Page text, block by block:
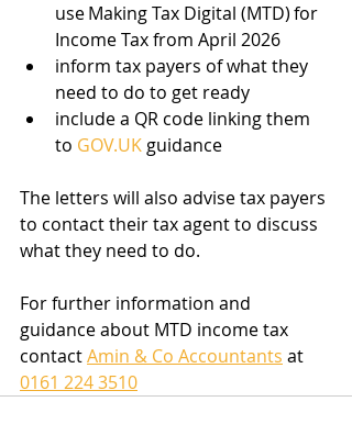
use Making Tax Digital (MTD) for
Income Tax from April 2026
inform tax payers of what they
need to do to get ready
include a QR code linking them
to GOV.UK guidance
The letters will also advise tax payers
to contact their tax agent to discuss
what they need to do.
For further information and
guidance about MTD income tax
contact Amin & Co Accountants at
0161 224 3510